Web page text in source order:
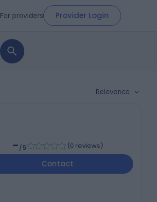
For providers Provider Login
Relevance
-/5 (0 reviews)
Contact